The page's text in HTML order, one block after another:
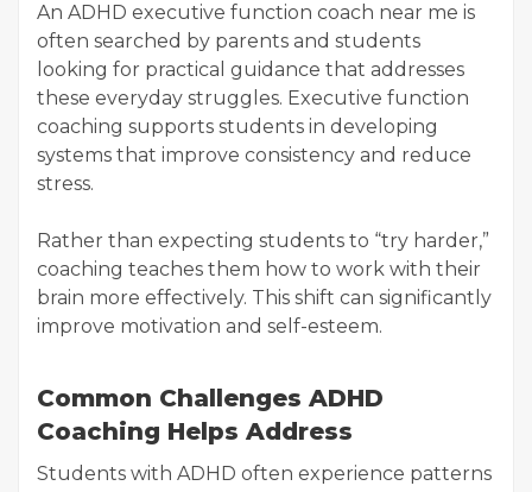
An ADHD executive function coach near me is
often searched by parents and students
looking for practical guidance that addresses
these everyday struggles. Executive function
coaching supports students in developing
systems that improve consistency and reduce
stress.
Rather than expecting students to “try harder,”
coaching teaches them how to work with their
brain more effectively. This shift can significantly
improve motivation and self-esteem.
Common Challenges ADHD
Coaching Helps Address
Students with ADHD often experience patterns